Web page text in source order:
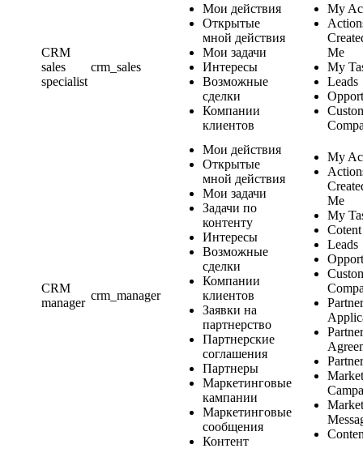
CRM
sales
specialist
crm_sales
Мои действия
Открытые
мной действия
Мои задачи
Интересы
Возможные
сделки
Компании
клиентов
My
Me
My
Leads
CRM
manager
crm_manager
Мои действия
Открытые
мной действия
Мои задачи
Задачи по
контенту
Интересы
Возможные
сделки
Компании
клиентов
Заявки на
партнерство
Партнерские
соглашения
Партнеры
Маркетинговые
кампании
Маркетинговые
сообщения
Контент
My
Me
My
Leads